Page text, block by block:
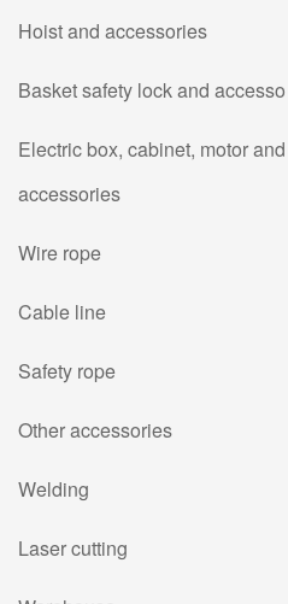
Hoist and accessories
Basket safety lock and accesso
Electric box, cabinet, motor and
accessories
Wire rope
Cable line
Safety rope
Other accessories
Welding
Laser cutting